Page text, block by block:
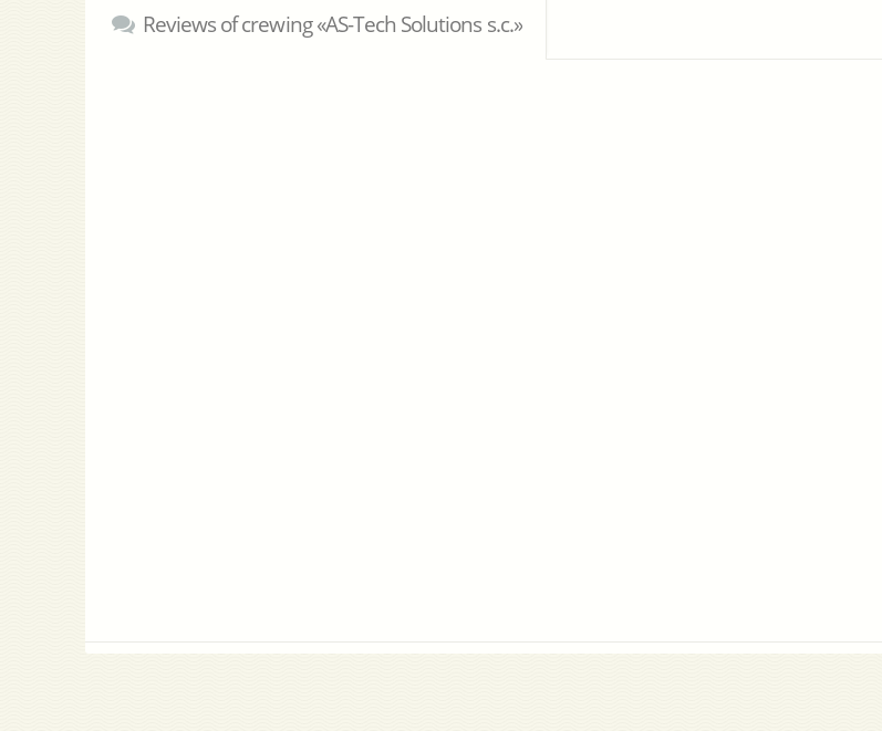
Reviews of crewing «AS-Tech Solutions s.c.»